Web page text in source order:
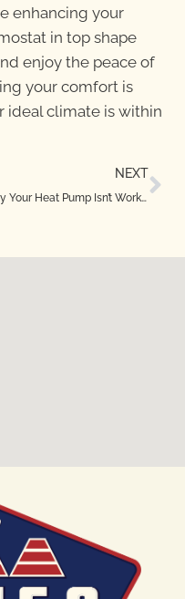
enhancing your
in top shape
enjoy the peace of
your comfort is
ideal climate is within
NEXT
Why Your Heat Pump Isn’t Working Properly in Dallas, TX — Causes and Fixes